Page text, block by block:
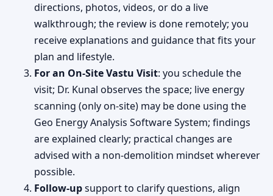
directions, photos, videos, or do a live
walkthrough; the review is done remotely; you
receive explanations and guidance that fits your
plan and lifestyle.
For an On-Site Vastu Visit: you schedule the
visit; Dr. Kunal observes the space; live energy
scanning (only on-site) may be done using the
Geo Energy Analysis Software System; findings
are explained clearly; practical changes are
advised with a non-demolition mindset wherever
possible.
Follow-upsupport to clarify questions, align